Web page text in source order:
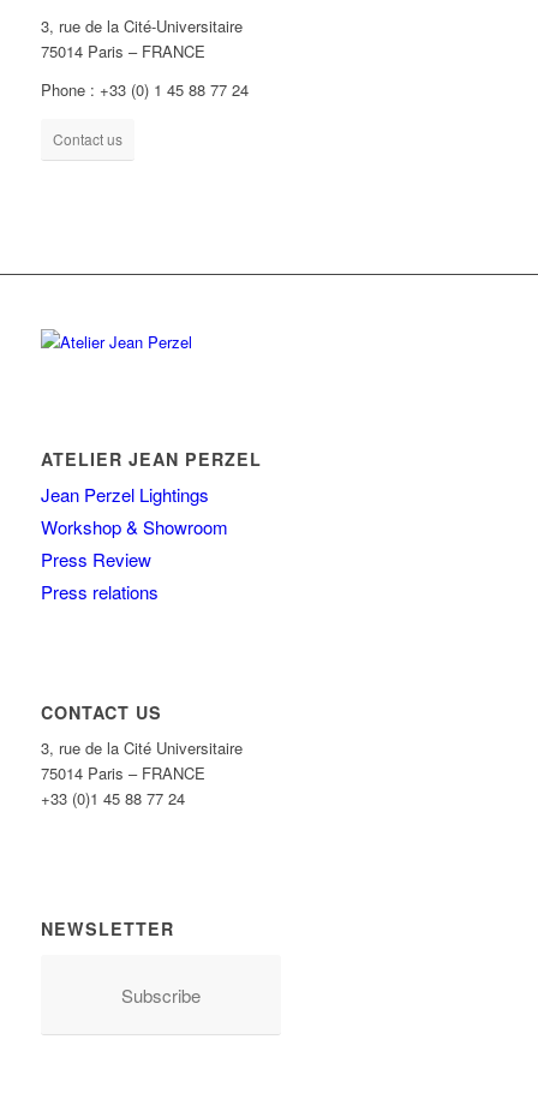
3, rue de la Cité-Universitaire
75014 Paris – FRANCE
Phone : +33 (0) 1 45 88 77 24
Contact us
ATELIER JEAN PERZEL
Jean Perzel Lightings
Workshop & Showroom
Press Review
Press relations
CONTACT US
3, rue de la Cité Universitaire
75014 Paris – FRANCE
+33 (0)1 45 88 77 24
NEWSLETTER
Subscribe